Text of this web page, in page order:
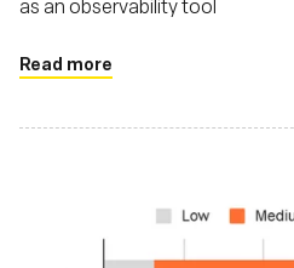
as an observability tool
Read more